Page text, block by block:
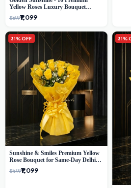
Yellow Roses Luxury Bouquet
(SaiFlower Delhi)
₹1,699₹1,099
31% OFF
Sunshine & Smiles Premium Yellow
Rose Bouquet for Same-Day Delhi
Delivery
₹1,599₹1,099
31%